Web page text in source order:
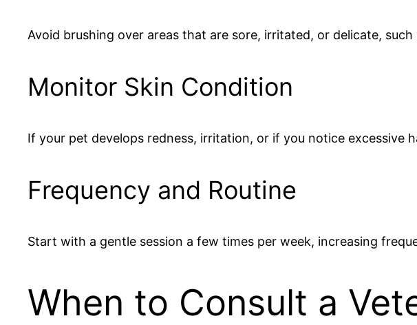
Avoid brushing over areas that are sore, irritated, or delicate,
Monitor Skin Condition
If your pet develops redness, irritation, or if you notice excessive
Frequency and Routine
Start with a gentle session a few times per week, increasing
When to Consult a